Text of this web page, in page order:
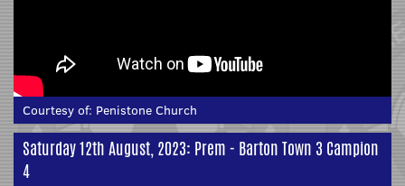
Courtesy of: Penistone Church
Saturday 12th August, 2023: Prem - Barton Town 3 Campion
4